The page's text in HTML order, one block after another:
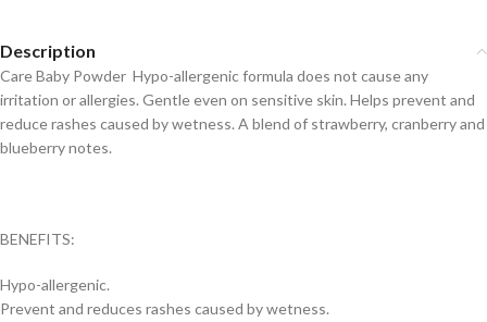
Description
Care Baby Powder Hypo-allergenic formula does not cause any
irritation or allergies. Gentle even on sensitive skin. Helps prevent and
reduce rashes caused by wetness. A blend of strawberry, cranberry and
blueberry notes.
BENEFITS:
Hypo-allergenic.
Prevent and reduces rashes caused by wetness.